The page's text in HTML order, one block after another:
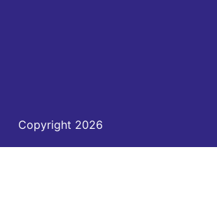
Copyright 2026